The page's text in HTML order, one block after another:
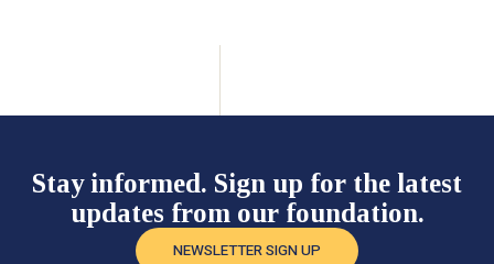
Stay informed. Sign up for the latest
updates from our foundation.
NEWSLETTER SIGN UP